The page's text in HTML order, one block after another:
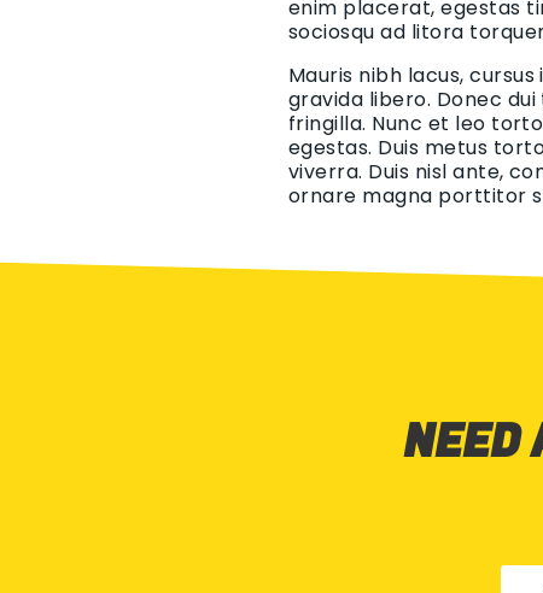
enim placerat, egestas
sociosqu ad litora
Mauris nibh lacus,
gravida libero. Donec
fringilla. Nunc et leo
egestas. Duis metus
viverra. Duis nisl ante,
ornare magna porttitor
NEED